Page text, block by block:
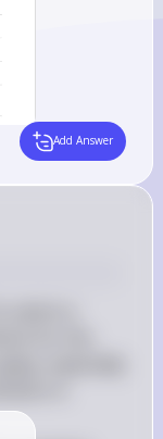
Add Answer